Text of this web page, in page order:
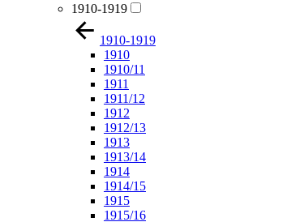
1910-1919
1910-1919
1910
1910/11
1911
1911/12
1912
1912/13
1913
1913/14
1914
1914/15
1915
1915/16